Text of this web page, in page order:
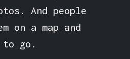
And people
on a map and
to go.